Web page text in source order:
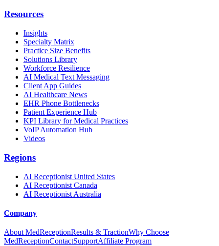
Resources
Insights
Specialty Matrix
Practice Size Benefits
Solutions Library
Workforce Resilience
AI Medical Text Messaging
Client App Guides
AI Healthcare News
EHR Phone Bottlenecks
Patient Experience Hub
KPI Library for Medical Practices
VoIP Automation Hub
Videos
Regions
AI Receptionist United States
AI Receptionist Canada
AI Receptionist Australia
Company
About MedReceptionResults & TractionWhy Choose
MedReceptionContactSupportAffiliate Program